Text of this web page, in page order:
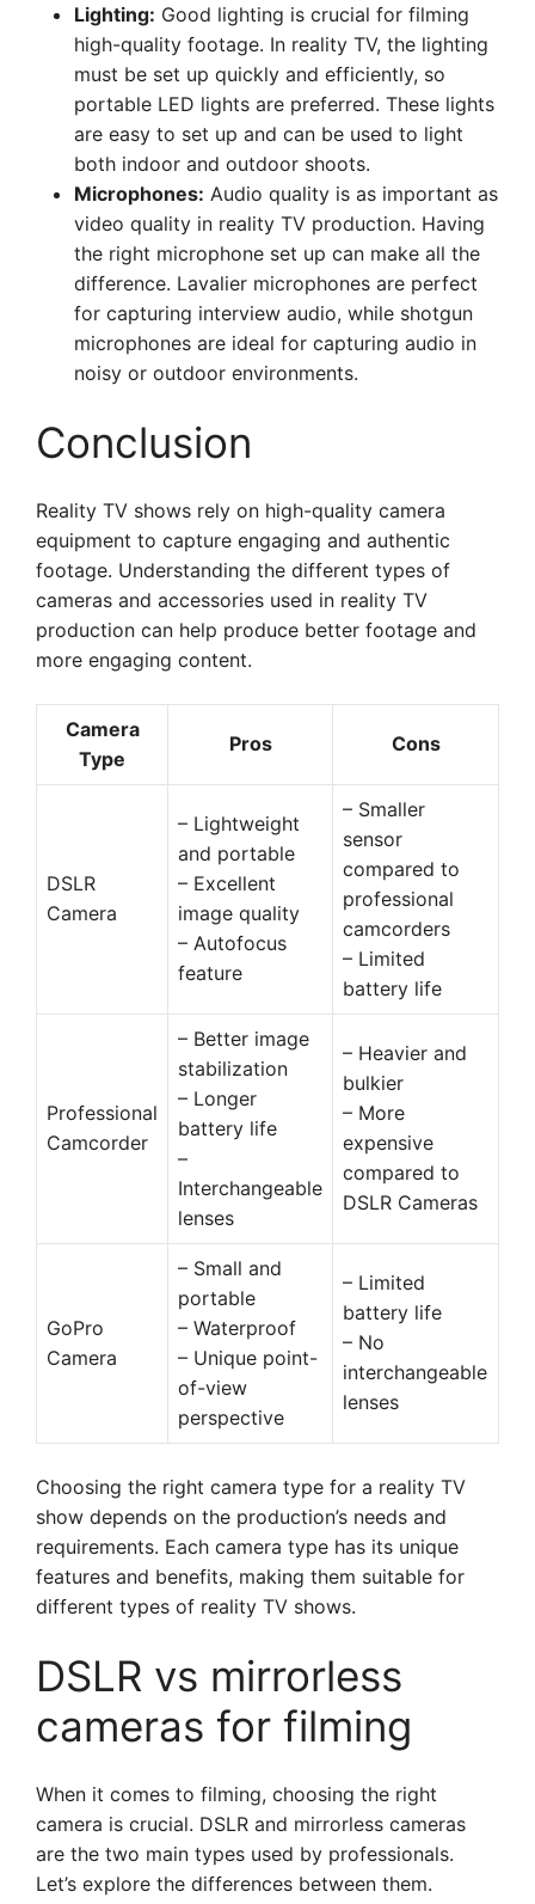
Lighting: Good lighting is crucial for filming
high-quality footage. In reality TV, the lighting
must be set up quickly and efficiently, so
portable LED lights are preferred. These lights
are easy to set up and can be used to light
both indoor and outdoor shoots.
Microphones: Audio quality is as important as
video quality in reality TV production. Having
the right microphone set up can make all the
difference. Lavalier microphones are perfect
for capturing interview audio, while shotgun
microphones are ideal for capturing audio in
noisy or outdoor environments.
Conclusion
Reality TV shows rely on high-quality camera
equipment to capture engaging and authentic
footage. Understanding the different types of
cameras and accessories used in reality TV
production can help produce better footage and
more engaging content.
Camera
Type
Pros Cons
DSLR
Camera
– Lightweight
and portable
– Excellent
image quality
– Autofocus
feature
– Smaller
sensor
compared to
professional
camcorders
– Limited
battery life
Professional
Camcorder
– Better image
stabilization
– Longer
battery life
–
Interchangeable
lenses
– Heavier and
bulkier
– More
expensive
compared to
DSLR Cameras
GoPro
Camera
– Small and
portable
– Waterproof
– Unique point-
of-view
perspective
– Limited
battery life
– No
interchangeable
lenses
Choosing the right camera type for a reality TV
show depends on the production’s needs and
requirements. Each camera type has its unique
features and benefits, making them suitable for
different types of reality TV shows.
DSLR vs mirrorless
cameras for filming
When it comes to filming, choosing the right
camera is crucial. DSLR and mirrorless cameras
are the two main types used by professionals.
Let’s explore the differences between them.